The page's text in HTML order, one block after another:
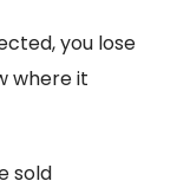
you lose
where it
sold